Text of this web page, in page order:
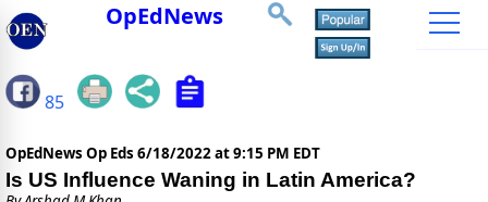
OpEdNews
85
OpEdNews Op Eds 6/18/2022 at 9:15 PM EDT
Is US Influence Waning in Latin America?